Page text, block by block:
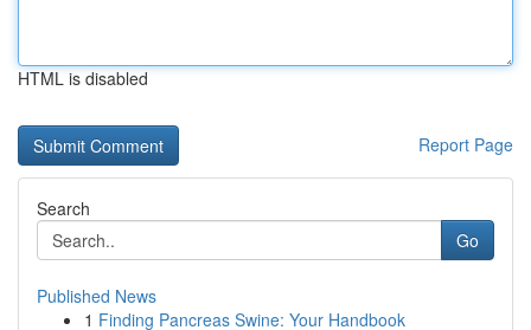
HTML is disabled
Report Page
Search
Go
Published News
1 Finding Pancreas Swine: Your Handbook